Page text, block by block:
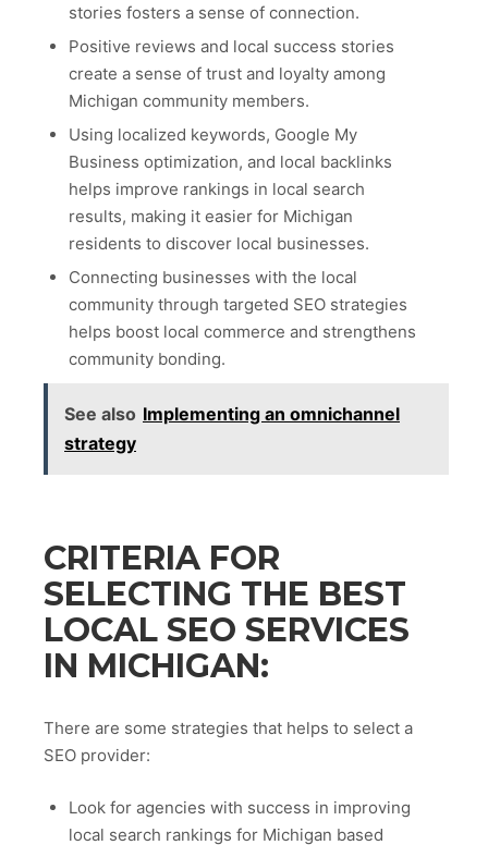
stories fosters a sense of connection.
Positive reviews and local success stories
create a sense of trust and loyalty among
Michigan community members.
Using localized keywords, Google My
Business optimization, and local backlinks
helps improve rankings in local search
results, making it easier for Michigan
residents to discover local businesses.
Connecting businesses with the local
community through targeted SEO strategies
helps boost local commerce and strengthens
community bonding.
See also Implementing an omnichannel
strategy
CRITERIA FOR
SELECTING THE BEST
LOCAL SEO SERVICES
IN MICHIGAN:
There are some strategies that helps to select a
SEO provider:
Look for agencies with success in improving
local search rankings for Michigan based